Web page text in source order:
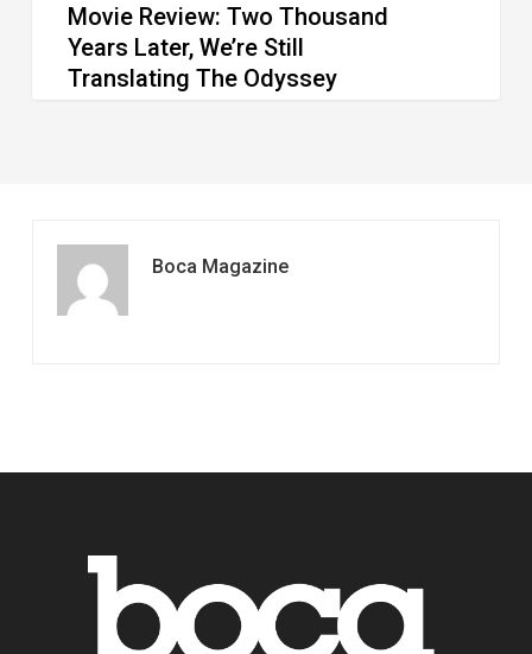
Movie Review: Two Thousand
Years Later, We’re Still
Translating The Odyssey
Boca Magazine